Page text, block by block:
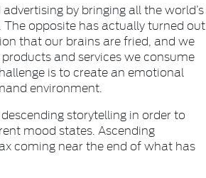
by bringing all the world’s
The opposite has actually turned out
that our brains are fried, and we
and services we consume
is to create an emotional
environment.
storytelling in order to
mood states. Ascending
coming near the end of what has